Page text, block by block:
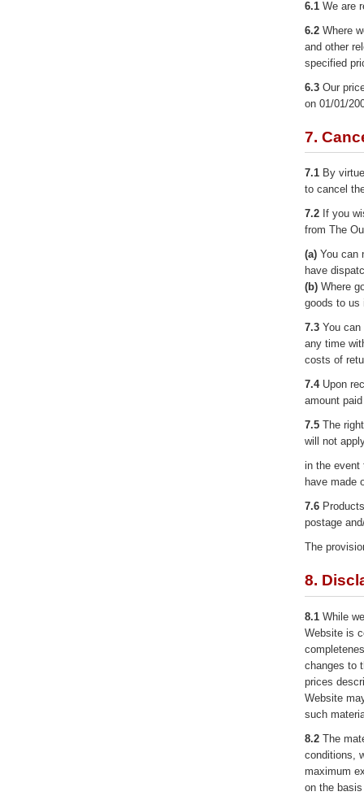
6.1 We are
6.2 Where
and other
specified
6.3 Our
on 01/01/
7.
7.1 By
to cancel
7.2 If you
from The
(a) You can
have
(b) Where
goods to us
7.3 You can
any time
costs of
7.4Upon
amount
7.5 The
will not
in the event
have made
7.6
postage
The
8.
8.1 While
Website is
changes to
prices
Website
such
8.2 The
conditions,
maximum
on the